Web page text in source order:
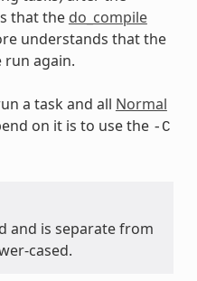
that the do_compile
understands that the
run again.
a task and all Normal
on it is to use the -C
and is separate from
cased.